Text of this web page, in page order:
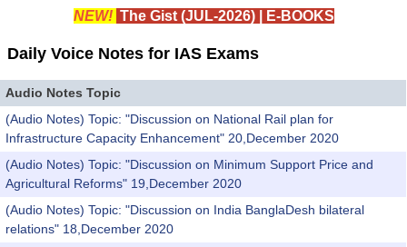
NEW! The Gist (JUL-2026)| E-BOOKS
Daily Voice Notes for IAS Exams
Audio Notes Topic
(Audio Notes) Topic: "Discussion on National Rail plan for
Infrastructure Capacity Enhancement" 20,December 2020
(Audio Notes) Topic: "Discussion on Minimum Support Price and
Agricultural Reforms" 19,December 2020
(Audio Notes) Topic: "Discussion on India BanglaDesh bilateral
relations" 18,December 2020